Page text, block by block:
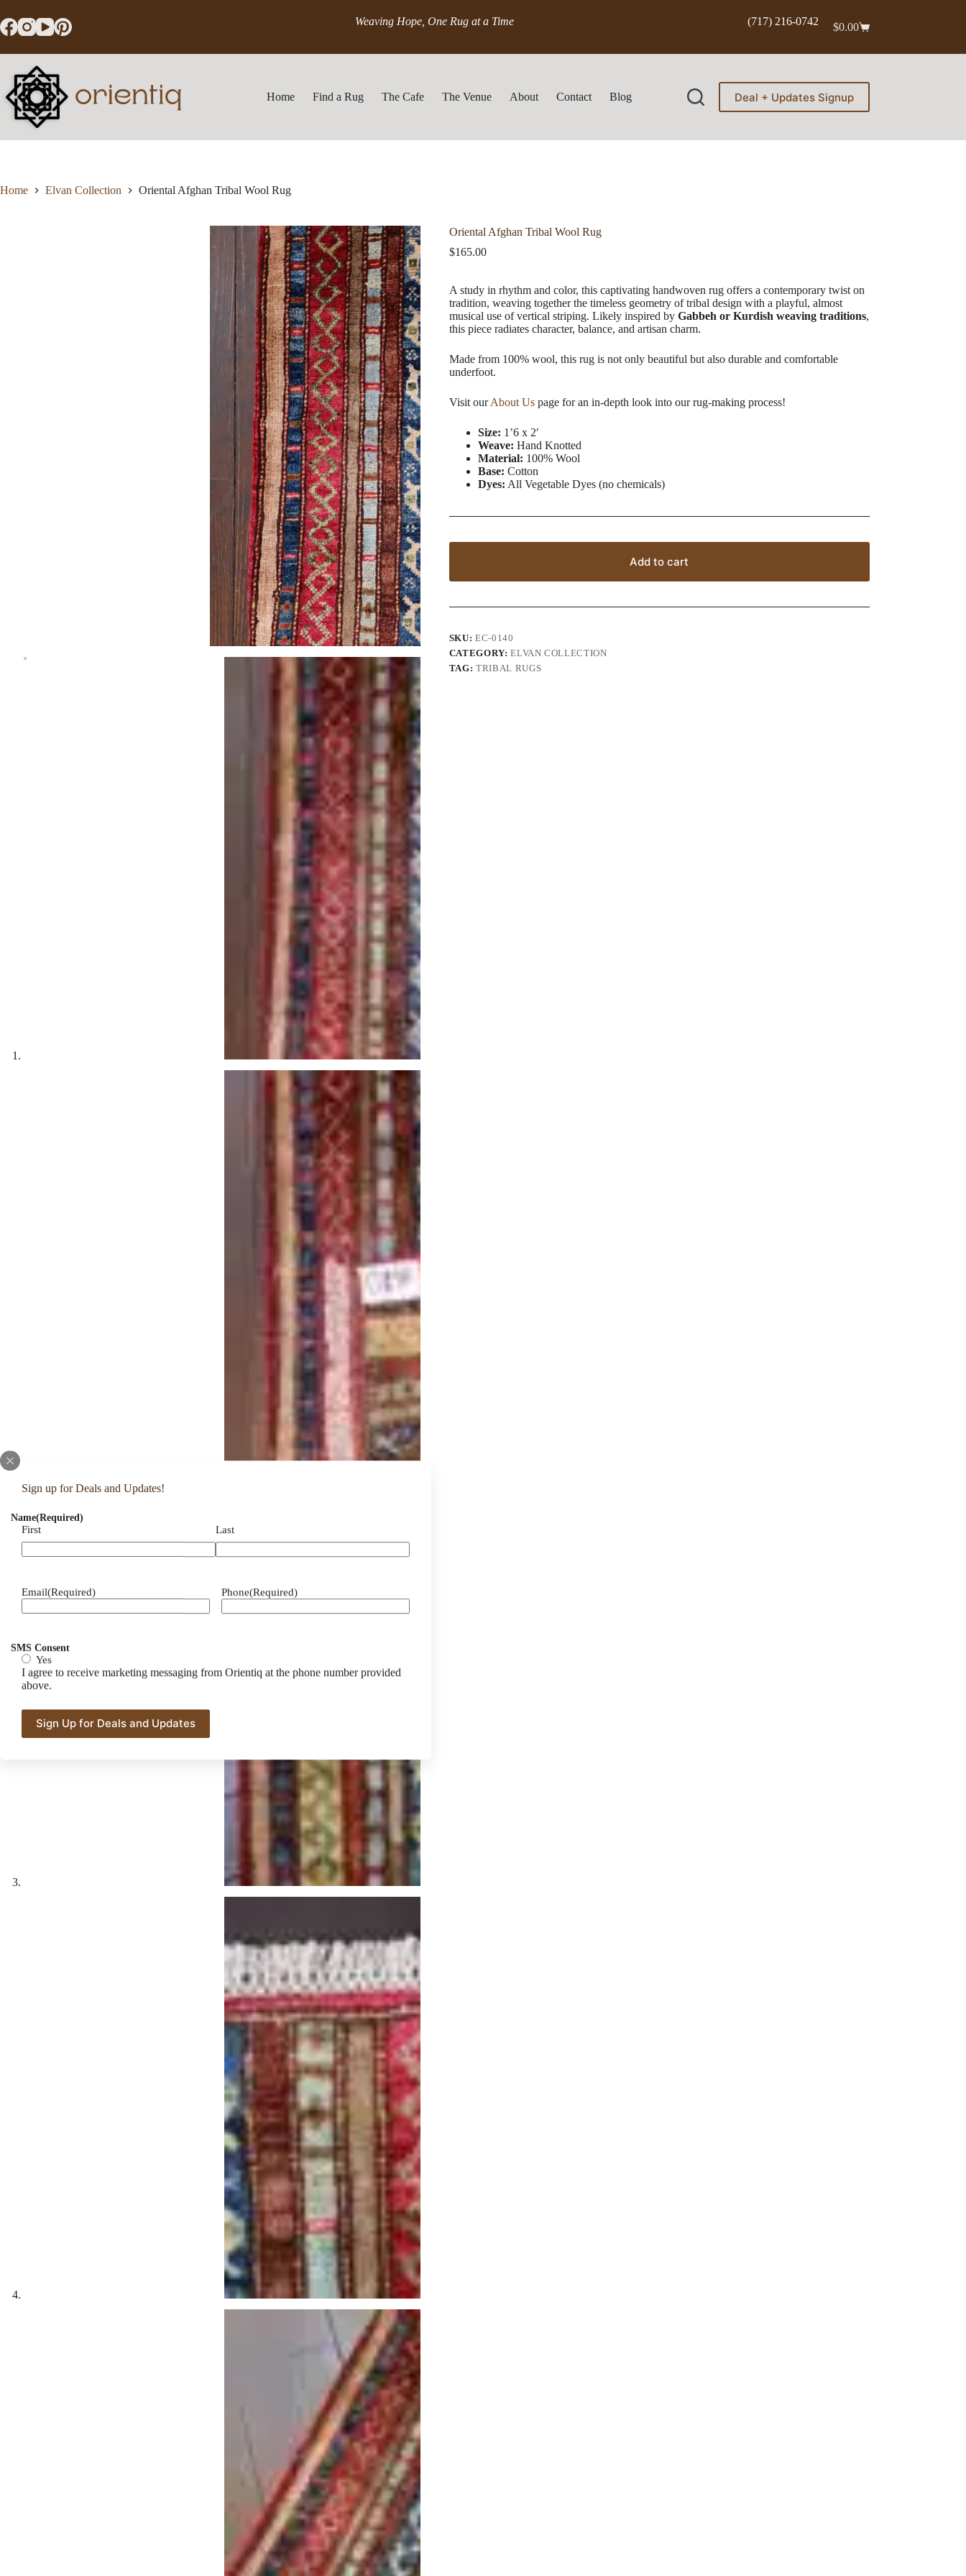
to
content
Sign up for Deals and Updates!
Name(Required)
First Last
Email(Required) Phone(Required)
SMS Consent
Yes
I agree to receive marketing messaging from Orientiq at the phone number provided
above.
Weaving Hope, One Rug at a Time
(717) 216-0742
Shopping
$0.00
Home Find a Rug The Cafe The Venue About Contact Blog Deal + Updates Signup
Home Elvan Collection Oriental Afghan Tribal Wool Rug
Oriental Afghan Tribal Wool Rug
$165.00
A study in rhythm and color, this captivating handwoven rug offers a contemporary twist on
tradition, weaving together the timeless geometry of tribal design with a playful, almost
musical use of vertical striping. Likely inspired by Gabbeh or Kurdish weaving traditions,
this piece radiates character, balance, and artisan charm.
Made from 100% wool, this rug is not only beautiful but also durable and comfortable
underfoot.
Visit our About Uspage for an in-depth look into our rug-making process!
Size: 1’6 x 2′
Weave: Hand Knotted
Material: 100% Wool
Base: Cotton
Dyes: All Vegetable Dyes (no chemicals)
Add to cart
SKU:EC-0140
CATEGORY:ELVAN COLLECTION
TAG:TRIBAL RUGS